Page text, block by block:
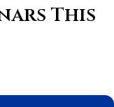
This